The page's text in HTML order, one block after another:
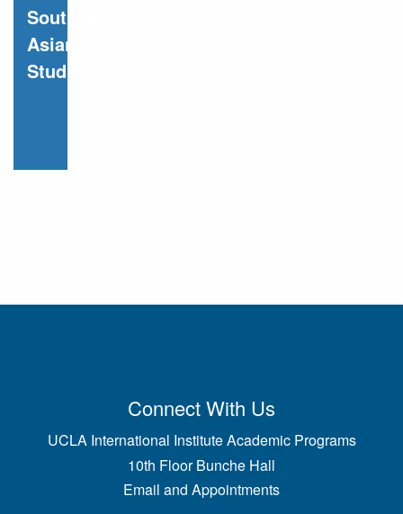
Southeast
Asian
Studies
Connect With Us
UCLA International Institute Academic Programs
10th Floor Bunche Hall
Email and Appointments